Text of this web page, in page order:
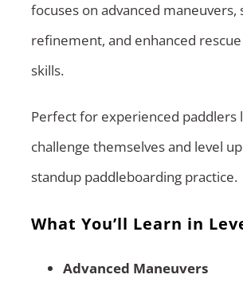
focuses on advanced maneuvers,
refinement, and enhanced
skills.
Perfect for experienced paddlers
challenge themselves and level
standup paddleboarding practice.
What You’ll Learn in
Advanced Maneuvers